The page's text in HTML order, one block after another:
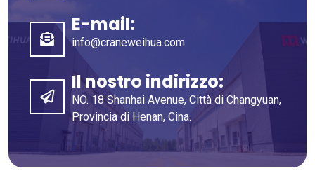
E-mail:
info@craneweihua.com
Il nostro indirizzo:
NO. 18 Shanhai Avenue, Città di Changyuan,
Provincia di Henan, Cina.